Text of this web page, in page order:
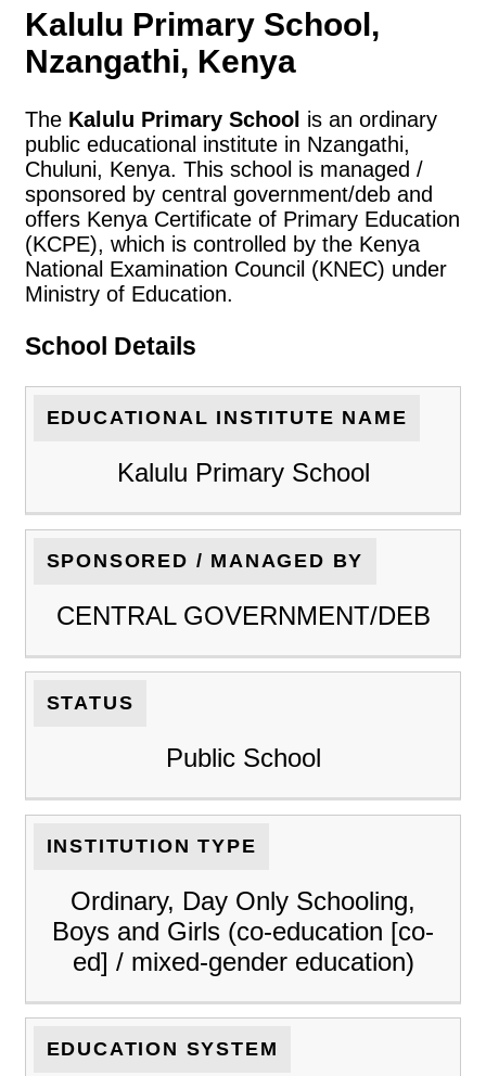
Kalulu Primary School,
Nzangathi, Kenya
The Kalulu Primary School is an ordinary
public educational institute in Nzangathi,
Chuluni, Kenya. This school is managed /
sponsored by central government/deb and
offers Kenya Certificate of Primary Education
(KCPE), which is controlled by the Kenya
National Examination Council (KNEC) under
Ministry of Education.
School Details
EDUCATIONAL INSTITUTE NAME
Kalulu Primary School
SPONSORED / MANAGED BY
CENTRAL GOVERNMENT/DEB
STATUS
Public School
INSTITUTION TYPE
Ordinary, Day Only Schooling,
Boys and Girls (co-education [co-
ed] / mixed-gender education)
EDUCATION SYSTEM